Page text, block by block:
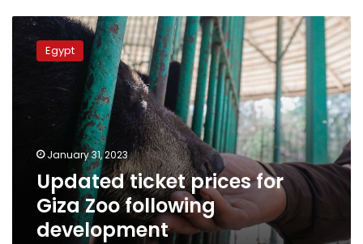
Updated
ticket
prices
following
development
Egypt
January 31, 2023
Updated ticket prices for
Giza Zoo following
development